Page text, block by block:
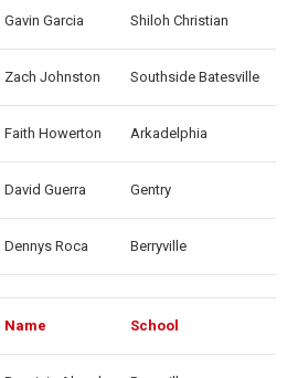
Gavin Garcia Shiloh Christian
Zach Johnston Southside Batesville
Faith Howerton Arkadelphia
David Guerra Gentry
Dennys Roca Berryville
Name School